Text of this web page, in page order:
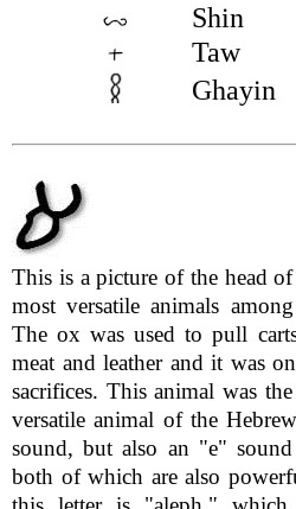
Shin
Taw
Ghayin
This is a picture of the head
most versatile animals
The ox was used to pull
meat and leather and it was
sacrifices. This animal was
versatile animal of the
sound, but also an "e"
both of which are also